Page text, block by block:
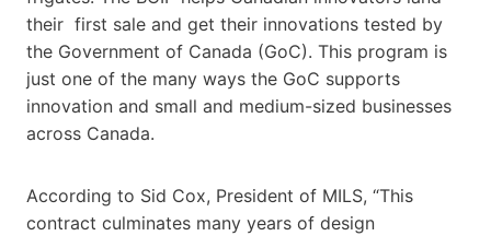
their first sale and get their innovations tested by
the Government of Canada (GoC). This program is
just one of the many ways the GoC supports
innovation and small and medium-sized businesses
across Canada.
According to Sid Cox, President of MILS, “This
contract culminates many years of design